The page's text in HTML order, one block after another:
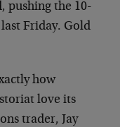
pushing the 10-
Friday. Gold
how
love its
trader, Jay